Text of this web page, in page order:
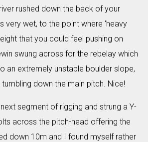
rushed down the back of your
very wet, to the point where 'heavy
that you could feel pushing on
swung across for the rebelay which
an extremely unstable boulder slope,
down the main pitch. Nice!
segment of rigging and strung a Y-
across the pitch-head offering the
down 10m and I found myself rather